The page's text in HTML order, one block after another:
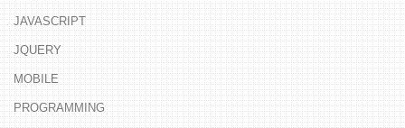
JAVASCRIPT
JQUERY
MOBILE
PROGRAMMING